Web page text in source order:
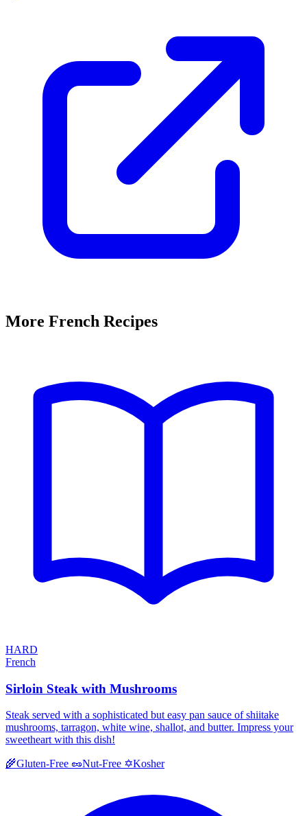
More French Recipes
HARD
French
Sirloin Steak with Mushrooms
Steak served with a sophisticated but easy pan sauce of shiitake
mushrooms, tarragon, white wine, shallot, and butter. Impress your
sweetheart with this dish!
🌾Gluten-Free 🥜Nut-Free ✡️Kosher